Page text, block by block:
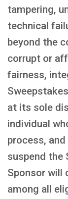
tampering,
technical
beyond the
corrupt or
fairness,
at its sole
individual
process,
suspend the
Sponsor will
among all